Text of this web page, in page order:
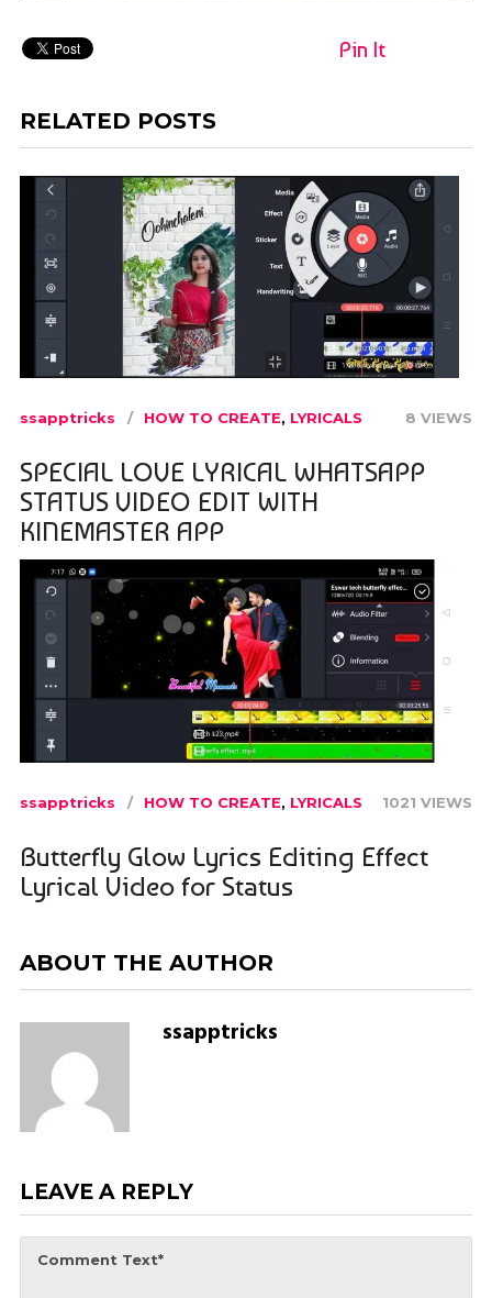
Pin It
RELATED POSTS
ssapptricks HOW TO CREATE, LYRICALS 8 VIEWS
SPECIAL LOVE LYRICAL WHATSAPP
STATUS VIDEO EDIT WITH
KINEMASTER APP
ssapptricks HOW TO CREATE, LYRICALS 1021 VIEWS
Butterfly Glow Lyrics Editing Effect
Lyrical Video for Status
ABOUT THE AUTHOR
ssapptricks
LEAVE A REPLY